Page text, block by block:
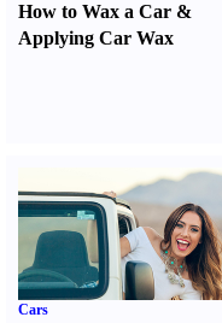
How to Wax a Car &
Applying Car Wax
Cars